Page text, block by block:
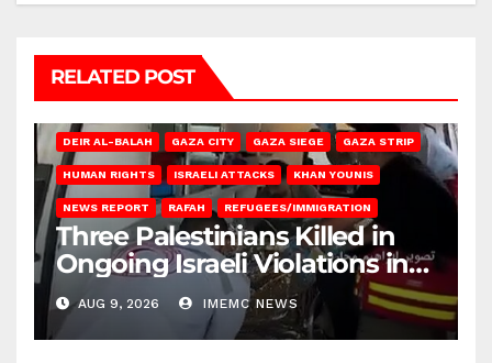
RELATED POST
DEIR AL-BALAH GAZA CITY GAZA SIEGE GAZA STRIP
HUMAN RIGHTS ISRAELI ATTACKS KHAN YOUNIS
NEWS REPORT RAFAH REFUGEES/IMMIGRATION
Three Palestinians Killed in
Ongoing Israeli Violations in
Gaza
AUG 9, 2026 IMEMC NEWS